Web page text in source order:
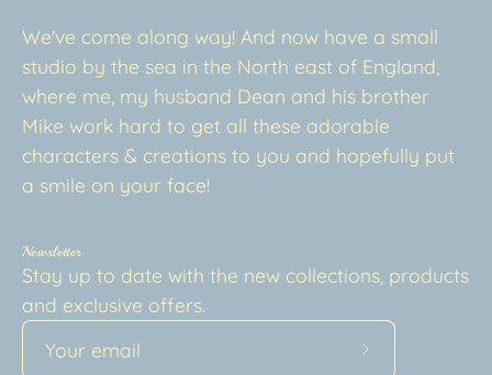
We've come along way! And now have a small
studio by the sea in the North east of England,
where me, my husband Dean and his brother
Mike work hard to get all these adorable
characters & creations to you and hopefully put
a smile on your face!
Newsletter
Stay up to date with the new collections, products
and exclusive offers.
Subscribe